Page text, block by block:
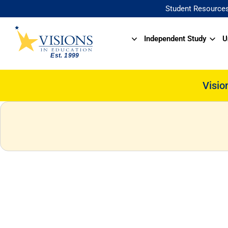
Student
Independent Study